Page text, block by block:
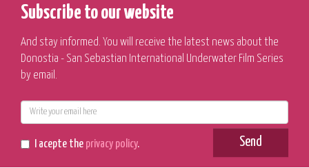
Subscribe to our website
And stay informed. You will receive the latest news about the
Donostia - San Sebastian International Underwater Film Series
by email.
I acepte the privacy policy. Send